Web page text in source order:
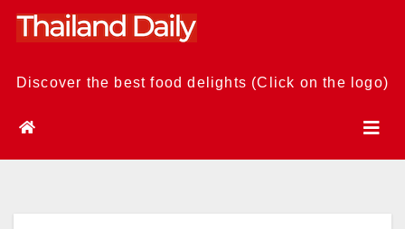
Skip
Discover the best food delights (Click on the logo)